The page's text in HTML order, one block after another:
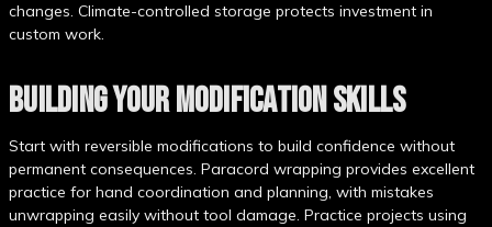
changes. Climate-controlled storage protects investment in
custom work.
BUILDING YOUR MODIFICATION SKILLS
Start with reversible modifications to build confidence without
permanent consequences. Paracord wrapping provides excellent
practice for hand coordination and planning, with mistakes
unwrapping easily without tool damage. Practice projects using